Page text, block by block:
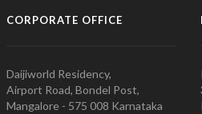
CORPORATE OFFICE
Daijiworld Residency,
Airport Road, Bondel Post,
Mangalore - 575 008 Karnataka